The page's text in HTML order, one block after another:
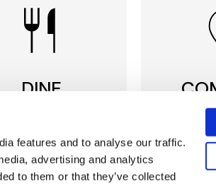
features and to analyse our traffic.
advertising and analytics
to them or that they’ve collected
DINE
restaurants,
wine & coffee
plus our award
Visit
Heart of